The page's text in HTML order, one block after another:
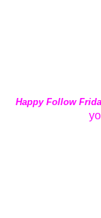
Happy Follow